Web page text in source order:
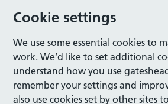
Cookie settings
We use some essential cookies to
work. We’d like to set additional
understand how you use
remember your settings and
also use cookies set by other sites